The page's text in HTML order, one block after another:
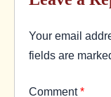
Your email
fields are
Comment*